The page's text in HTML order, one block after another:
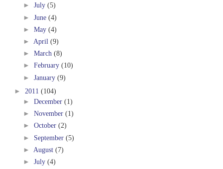
► July (5)
► June (4)
► May (4)
► April (9)
► March (8)
► February (10)
► January (9)
► 2011 (104)
► December (1)
► November (1)
► October (2)
► September (5)
► August (7)
► July (4)